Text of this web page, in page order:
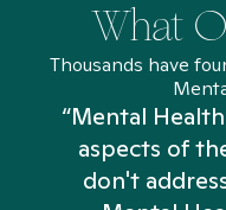
What
Thousands have
“Mental
aspects of
don't